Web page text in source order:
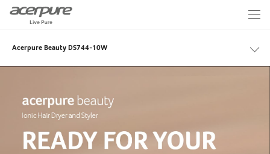
Acerpure Beauty DS744-10W